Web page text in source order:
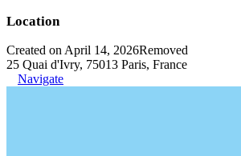
Location
Created on April 14, 2026Removed
25 Quai d'Ivry, 75013 Paris, France
Navigate